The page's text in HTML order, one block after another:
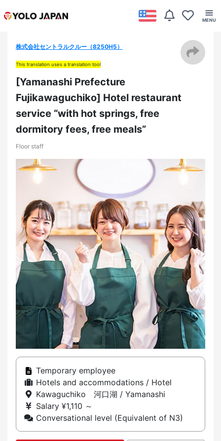
株式会社セントラルクルー（8250H5）
This translation uses a translation tool
[Yamanashi Prefecture
Fujikawaguchiko] Hotel restaurant
service “with hot springs, free
dormitory fees, free meals”
Floor staff
Temporary employee
Hotels and accommodations / Hotel
Kawaguchiko 河口湖 / Yamanashi
Salary ¥1,110 ～
Conversational level (Equivalent of N3)